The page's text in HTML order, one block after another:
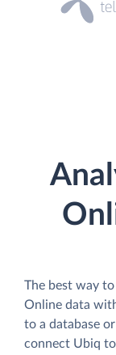
The best way
Online data
to a database
connect Ubiq to